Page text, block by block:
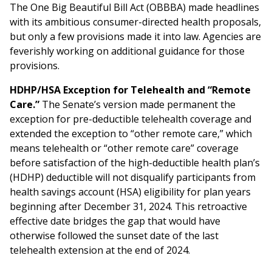
The One Big Beautiful Bill Act (OBBBA) made headlines
with its ambitious consumer-directed health proposals,
but only a few provisions made it into law. Agencies are
feverishly working on additional guidance for those
provisions.
HDHP/HSA Exception for Telehealth and “Remote
Care.” The Senate’s version made permanent the
exception for pre-deductible telehealth coverage and
extended the exception to “other remote care,” which
means telehealth or “other remote care” coverage
before satisfaction of the high-deductible health plan’s
(HDHP) deductible will not disqualify participants from
health savings account (HSA) eligibility for plan years
beginning after December 31, 2024. This retroactive
effective date bridges the gap that would have
otherwise followed the sunset date of the last
telehealth extension at the end of 2024.